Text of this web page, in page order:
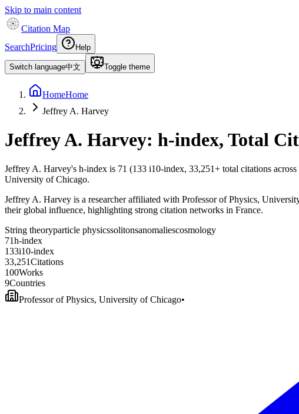
Skip to main content
Citation Map
SearchPricing Help
Switch language中文 Toggle theme
HomeHome
Jeffrey A. Harvey
Jeffrey A. Harvey: h-index, Total
Jeffrey A. Harvey's h-index is 71 (133 i10-index, 33,251+ total citations across
University of Chicago.
Jeffrey A. Harvey is a researcher affiliated with Professor of Physics,
their global influence, highlighting strong citation networks in France.
String theoryparticle physicssolitonsanomaliescosmology
71h-index
133i10-index
33,251Citations
100Works
9Countries
Professor of Physics, University of Chicago•